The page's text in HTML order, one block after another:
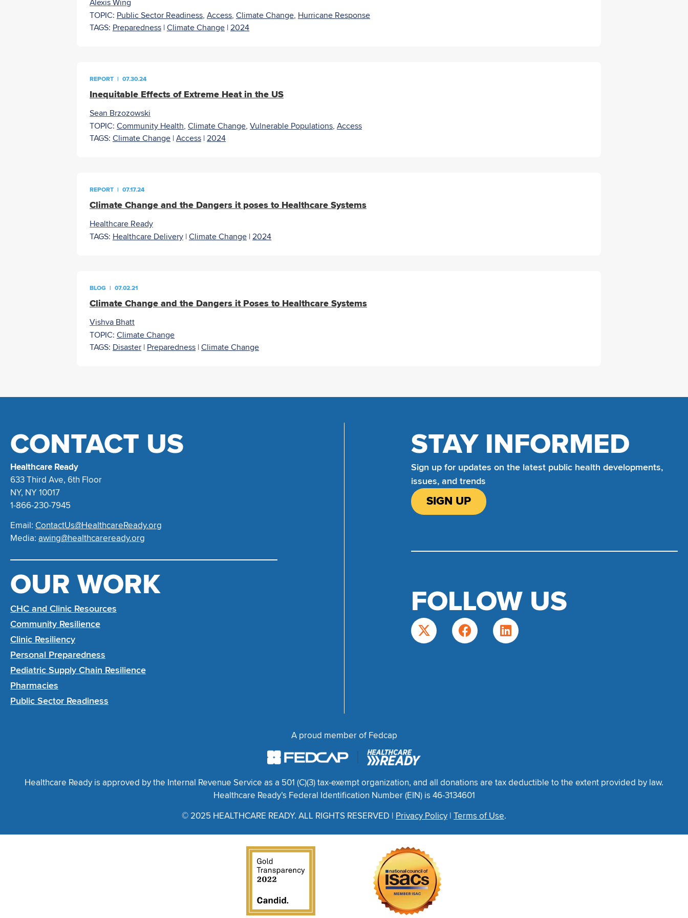
Alexis Wing
TOPIC: Public Sector Readiness, Access, Climate Change, Hurricane Response
TAGS: Preparedness | Climate Change | 2024
REPORT | 07.30.24
Inequitable Effects of Extreme Heat in the US
Sean Brzozowski
TOPIC: Community Health, Climate Change, Vulnerable Populations, Access
TAGS: Climate Change | Access | 2024
REPORT | 07.17.24
Climate Change and the Dangers it poses to Healthcare Systems
Healthcare Ready
TAGS: Healthcare Delivery | Climate Change | 2024
BLOG | 07.02.21
Climate Change and the Dangers it Poses to Healthcare Systems
Vishva Bhatt
TOPIC: Climate Change
TAGS: Disaster | Preparedness | Climate Change
CONTACT US
Healthcare Ready
633 Third Ave, 6th Floor
NY, NY 10017
1-866-230-7945
Email: ContactUs@HealthcareReady.org
Media: awing@healthcareready.org
OUR WORK
CHC and Clinic Resources
Community Resilience
Clinic Resiliency
Personal Preparedness
Pediatric Supply Chain Resilience
Pharmacies
Public Sector Readiness
STAY INFORMED
Sign up for updates on the latest public health developments,
issues, and trends
SIGN UP
FOLLOW US
A proud member of Fedcap
Healthcare Ready is approved by the Internal Revenue Service as a 501 (C)(3) tax-exempt organization, and all donations are tax deductible to the extent provided by law.
Healthcare Ready’s Federal Identification Number (EIN) is 46-3134601
© 2025 HEALTHCARE READY. ALL RIGHTS RESERVED | Privacy Policy | Terms of Use.